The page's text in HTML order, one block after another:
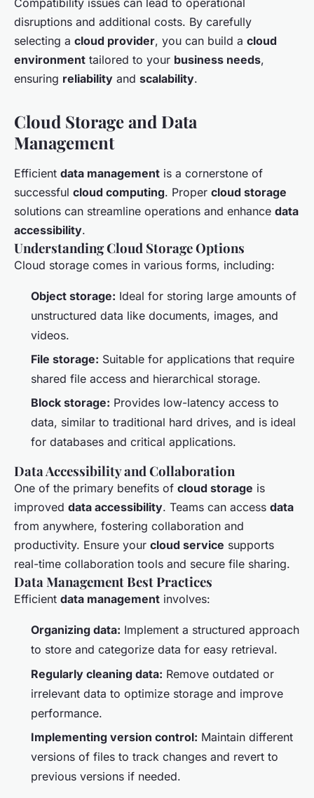
disruptions and additional costs. By carefully
selecting a cloud provider, you can build a cloud
environment tailored to your business needs,
ensuring reliability and scalability.
Cloud Storage and Data
Management
Efficient data management is a cornerstone of
successful cloud computing. Proper cloud storage
solutions can streamline operations and enhance data
accessibility.
Understanding Cloud Storage Options
Cloud storage comes in various forms, including:
Object storage: Ideal for storing large amounts of
unstructured data like documents, images, and
videos.
File storage: Suitable for applications that require
shared file access and hierarchical storage.
Block storage: Provides low-latency access to
data, similar to traditional hard drives, and is ideal
for databases and critical applications.
Data Accessibility and Collaboration
One of the primary benefits of cloud storage is
improved data accessibility. Teams can access data
from anywhere, fostering collaboration and
productivity. Ensure your cloud service supports
real-time collaboration tools and secure file sharing.
Data Management Best Practices
Efficient data management involves:
Organizing data: Implement a structured approach
to store and categorize data for easy retrieval.
Regularly cleaning data: Remove outdated or
irrelevant data to optimize storage and improve
performance.
Implementing version control: Maintain different
versions of files to track changes and revert to
previous versions if needed.